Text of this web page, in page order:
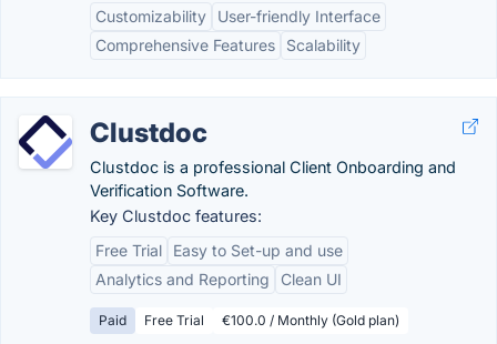
Customizability
User-friendly Interface
Comprehensive Features
Scalability
Clustdoc
Clustdoc is a professional Client Onboarding and
Verification Software.
Key Clustdoc features:
Free Trial
Easy to Set-up and use
Analytics and Reporting
Clean UI
Paid Free Trial €100.0 / Monthly (Gold plan)